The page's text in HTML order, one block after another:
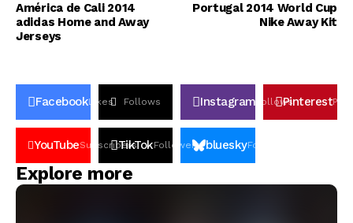
América de Cali 2014
adidas Home and Away
Jerseys
Portugal 2014 World Cup
Nike Away Kit
FacebookLikes Follows Instagram FollowsPinterestPin
YouTubeSubscribers
TikTokFollowers blueskyFollowers
Explore more